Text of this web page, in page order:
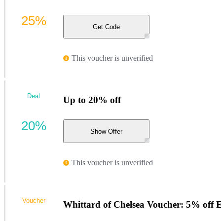
Get Code
This voucher is unverified
25%
Up to 20% off
Show Offer
This voucher is unverified
Deal
20%
Whittard of Chelsea Voucher: 5% off
Voucher